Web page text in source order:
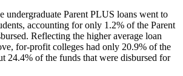
undergraduate Parent PLUS loans went to
accounting for only 1.2% of the Parent
Reflecting the higher average loan
for-profit colleges had only 20.9% of the
24.4% of the funds that were disbursed for